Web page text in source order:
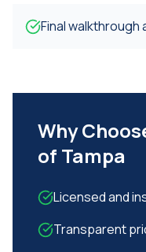
Final walkthrough
Why
of Tampa
Licensed and
Transparent